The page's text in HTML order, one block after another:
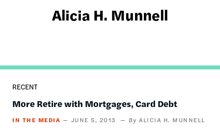
Alicia H. Munnell
RECENT
More Retire with Mortgages, Card Debt
IN THE MEDIA JUNE 5, 2013 ALICIA H. MUNNELL